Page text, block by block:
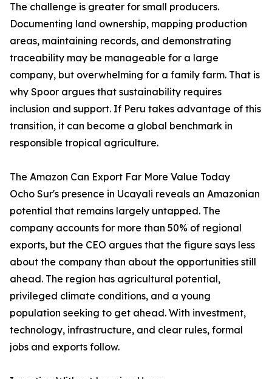
The challenge is greater for small producers.
Documenting land ownership, mapping production
areas, maintaining records, and demonstrating
traceability may be manageable for a large
company, but overwhelming for a family farm. That is
why Spoor argues that sustainability requires
inclusion and support. If Peru takes advantage of this
transition, it can become a global benchmark in
responsible tropical agriculture.
The Amazon Can Export Far More Value Today
Ocho Sur's presence in Ucayali reveals an Amazonian
potential that remains largely untapped. The
company accounts for more than 50% of regional
exports, but the CEO argues that the figure says less
about the company than about the opportunities still
ahead. The region has agricultural potential,
privileged climate conditions, and a young
population seeking to get ahead. With investment,
technology, infrastructure, and clear rules, formal
jobs and exports follow.